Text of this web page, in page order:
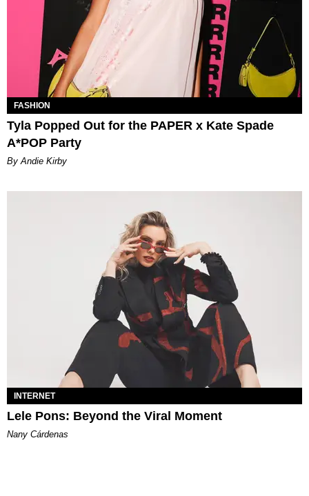
FASHION
Tyla Popped Out for the PAPER x Kate Spade
A*POP Party
By Andie Kirby
INTERNET
Lele Pons: Beyond the Viral Moment
Nany Cárdenas